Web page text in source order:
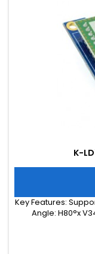
K-
Key Features:
Angle: H80°x
Integrated Signal
Supply Current:
15m;